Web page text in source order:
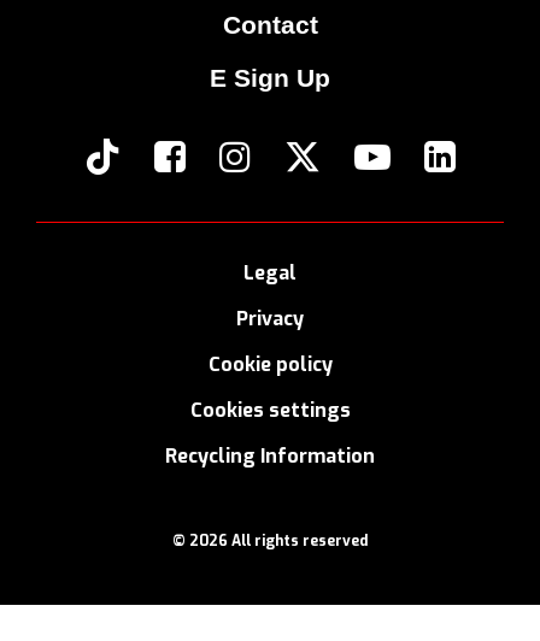
Contact
E Sign Up
© 2026 All rights reserved
Legal
Privacy
Cookie policy
Cookies settings
Recycling Information